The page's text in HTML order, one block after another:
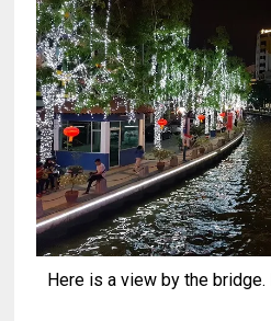
Here is a view by the